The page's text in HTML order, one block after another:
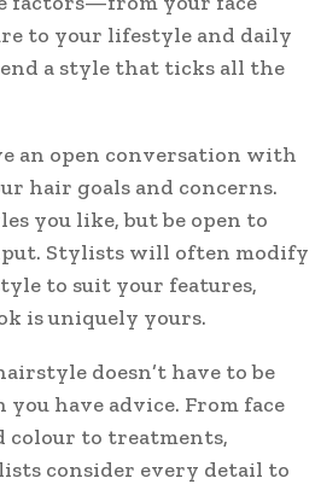
to your lifestyle and daily
a style that ticks all the
an open conversation with
hair goals and concerns.
you like, but be open to
Stylists will often modify
to suit your features,
is uniquely yours.
doesn’t have to be
have advice. From face
colour to treatments,
consider every detail to